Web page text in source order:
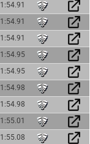
1:54.91
1:54.91
1:54.91
1:54.95
1:54.95
1:54.98
1:54.98
1:55.01
1:55.08